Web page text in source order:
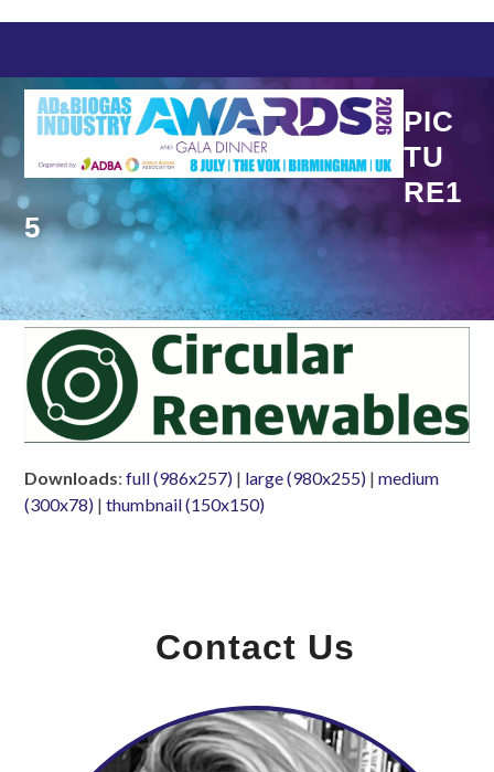
content
PIC
TU
RE1
5
Downloads:full (986x257) | large (980x255) |medium
(300x78) |thumbnail (150x150)
Contact Us